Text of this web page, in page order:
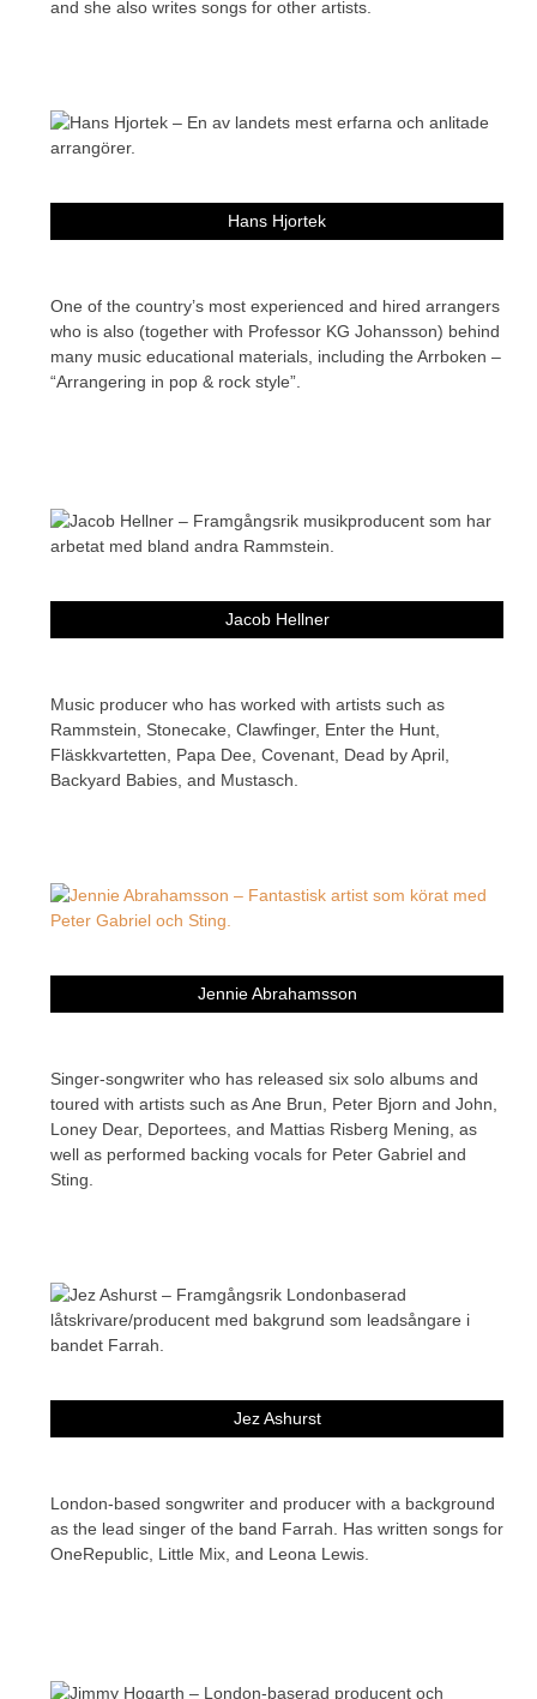
and she also writes songs for other artists.
Hans Hjortek
One of the country’s most experienced and hired arrangers
who is also (together with Professor KG Johansson) behind
many music educational materials, including the Arrboken –
“Arrangering in pop & rock style”.
Jacob Hellner
Music producer who has worked with artists such as
Rammstein, Stonecake, Clawfinger, Enter the Hunt,
Fläskkvartetten, Papa Dee, Covenant, Dead by April,
Backyard Babies, and Mustasch.
Jennie Abrahamsson
Singer-songwriter who has released six solo albums and
toured with artists such as Ane Brun, Peter Bjorn and John,
Loney Dear, Deportees, and Mattias Risberg Mening, as
well as performed backing vocals for Peter Gabriel and
Sting.
Jez Ashurst
London-based songwriter and producer with a background
as the lead singer of the band Farrah. Has written songs for
OneRepublic, Little Mix, and Leona Lewis.